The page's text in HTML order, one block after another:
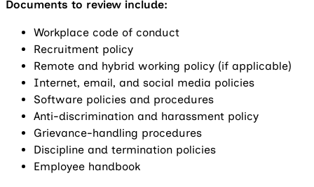
Documents to review include:
Workplace code of conduct
Recruitment policy
Remote and hybrid working policy (if applicable)
Internet, email, and social media policies
Software policies and procedures
Anti-discrimination and harassment policy
Grievance-handling procedures
Discipline and termination policies
Employee handbook